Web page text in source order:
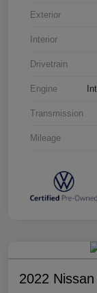
Exterior
Interior
Drivetrain
Engine
Transmission
Mileage
2022